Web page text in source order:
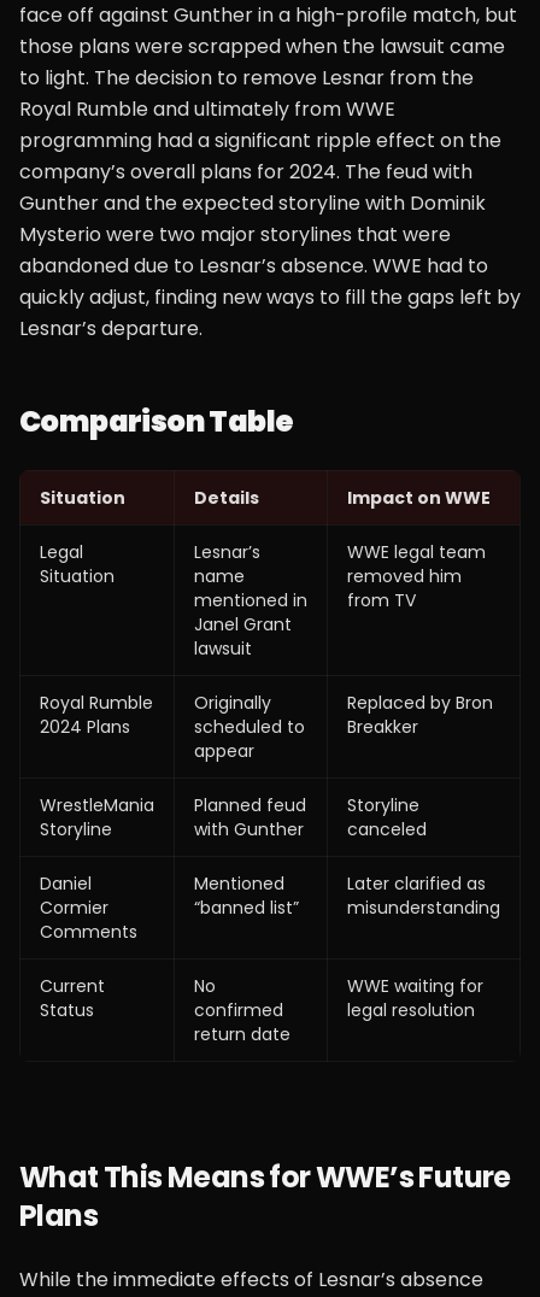
face off against Gunther in a high-profile match, but
those plans were scrapped when the lawsuit came
to light. The decision to remove Lesnar from the
Royal Rumble and ultimately from WWE
programming had a significant ripple effect on the
company’s overall plans for 2024. The feud with
Gunther and the expected storyline with Dominik
Mysterio were two major storylines that were
abandoned due to Lesnar’s absence. WWE had to
quickly adjust, finding new ways to fill the gaps left by
Lesnar’s departure.
Comparison Table
Situation Details Impact on WWE
Legal
Situation
Lesnar’s
name
mentioned in
Janel Grant
lawsuit
WWE legal team
removed him
from TV
Royal Rumble
2024 Plans
Originally
scheduled to
appear
Replaced by Bron
Breakker
WrestleMania
Storyline
Planned feud
with Gunther
Storyline
canceled
Daniel
Cormier
Comments
Mentioned
“banned list”
Later clarified as
misunderstanding
Current
Status
No
confirmed
return date
WWE waiting for
legal resolution
What This Means for WWE’s Future
Plans
While the immediate effects of Lesnar’s absence